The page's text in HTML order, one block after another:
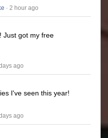
· 2 hour ago
Just got my free
ago
I've seen this year!
ago